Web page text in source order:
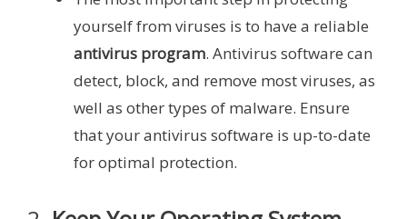
yourself from viruses is to have a reliable
antivirus program. Antivirus software can
detect, block, and remove most viruses, as
well as other types of malware. Ensure
that your antivirus software is up-to-date
for optimal protection.